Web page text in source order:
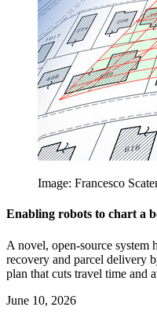
Image: Francesco
Enabling robots to chart a
A novel, open-source system
recovery and parcel delivery
plan that cuts travel time and
June 10, 2026